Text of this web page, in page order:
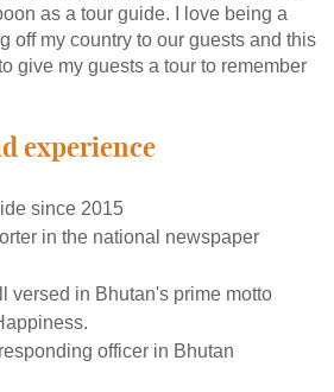
as a tour guide. I love being a
off my country to our guests and this
give my guests a tour to remember
experience
since 2015
in the national newspaper
versed in Bhutan's prime motto
officer in Bhutan